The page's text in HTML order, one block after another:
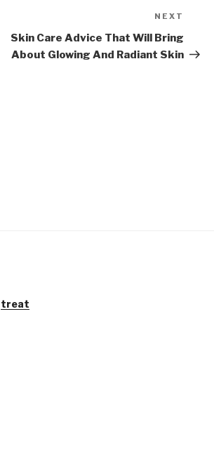
NEXT
Skin Care Advice That Will Bring
About Glowing And Radiant Skin
treat